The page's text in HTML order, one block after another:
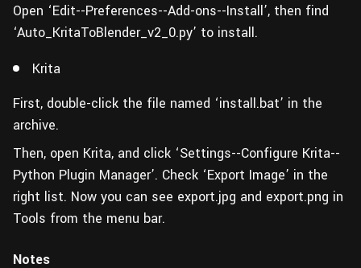
Open ‘Edit--Preferences--Add-ons--Install’, then find
‘Auto_KritaToBlender_v2_0.py’ to install.
Krita
First, double-click the file named ‘install.bat’ in the
archive.
Then, open Krita, and click ‘Settings--Configure Krita--
Python Plugin Manager’. Check ‘Export Image’ in the
right list. Now you can see export.jpg and export.png in
Tools from the menu bar.
Notes